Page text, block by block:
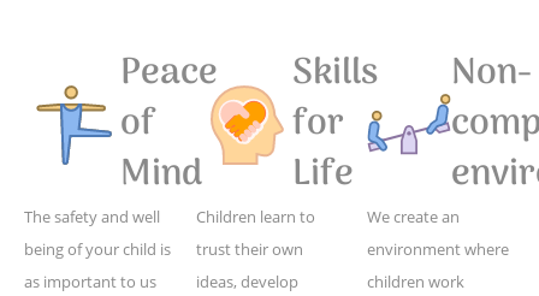
Peace
of
Mind
The safety and well
being of your child is
as important to us
Skills
for
Life
Children learn to
trust their own
ideas, develop
Non-
We create an
environment where
children work